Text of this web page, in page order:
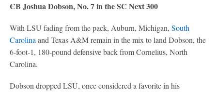
CB Joshua Dobson, No. 7 in the SC Next 300
With LSU fading from the pack, Auburn, Michigan, South
Carolina and Texas A&M remain in the mix to land Dobson, the
6-foot-1, 180-pound defensive back from Cornelius, North
Carolina.
Dobson dropped LSU, once considered a favorite in his